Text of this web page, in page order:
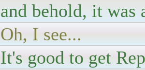
and behold, it was
Oh, I see...
It's good to get